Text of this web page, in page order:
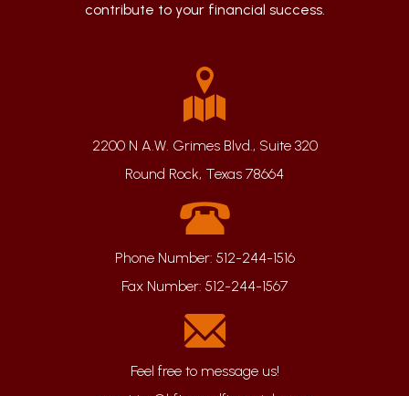
contribute to your financial success.
2200 N A.W. Grimes Blvd., Suite 320
Round Rock, Texas 78664
Phone Number: 512-244-1516
Fax Number: 512-244-1567